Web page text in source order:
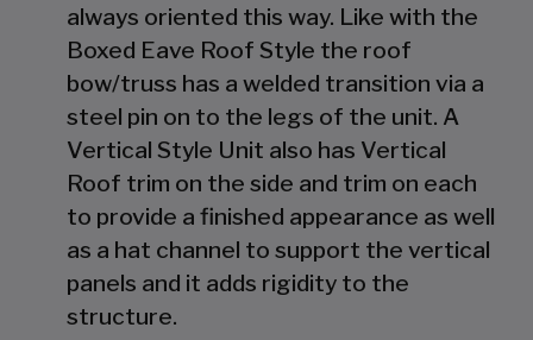
always oriented this way. Like with the
Boxed Eave Roof Style the roof
bow/truss has a welded transition via a
steel pin on to the legs of the unit. A
Vertical Style Unit also has Vertical
Roof trim on the side and trim on each
to provide a finished appearance as well
as a hat channel to support the vertical
panels and it adds rigidity to the
structure.